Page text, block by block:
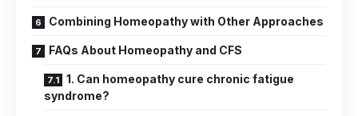
Combining Homeopathy with Other Approaches
FAQs About Homeopathy and CFS
1. Can homeopathy cure chronic fatigue
syndrome?